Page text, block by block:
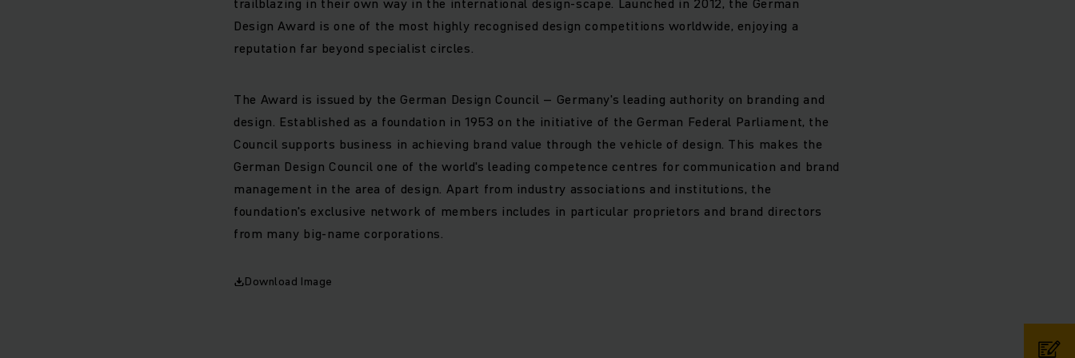
Design Award is one of the most highly recognised design competitions worldwide, enjoying a
reputation far beyond specialist circles.
The Award is issued by the German Design Council – Germany's leading authority on branding and
design. Established as a foundation in 1953 on the initiative of the German Federal Parliament, the
Council supports business in achieving brand value through the vehicle of design. This makes the
German Design Council one of the world's leading competence centres for communication and brand
management in the area of design. Apart from industry associations and institutions, the
foundation's exclusive network of members includes in particular proprietors and brand directors
from many big-name corporations.
Download Image